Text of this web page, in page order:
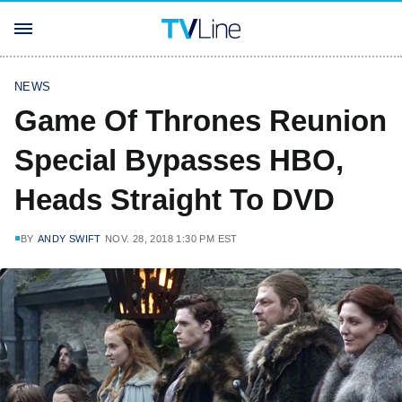
NEWS
Game Of Thrones Reunion
Special Bypasses HBO,
Heads Straight To DVD
BY ANDY SWIFT NOV. 28, 2018 1:30 PM EST